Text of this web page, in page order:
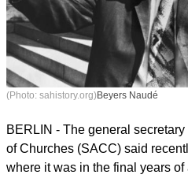
(Photo: sahistory.org) Beyers Naudé
BERLIN - The general
of Churches (SACC) said
where it was in the final years of